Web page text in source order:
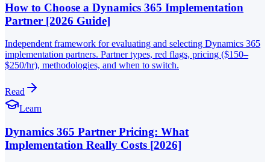
How to Choose a Dynamics 365 Implementation
Partner [2026 Guide]
Independent framework for evaluating and selecting Dynamics 365
implementation partners. Partner types, red flags, pricing ($150–
$250/hr), methodologies, and when to switch.
Read
Learn
Dynamics 365 Partner Pricing: What
Implementation Really Costs [2026]